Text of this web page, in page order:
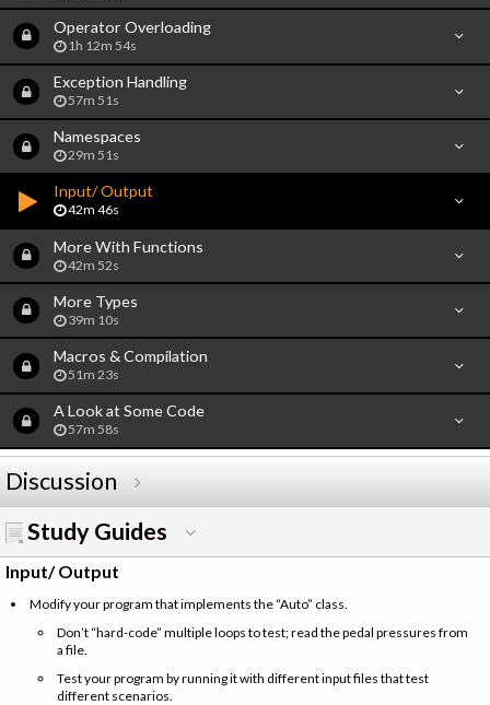
Operator Overloading
1h 12m 54s
Exception Handling
57m 51s
Namespaces
29m 51s
Input/ Output
42m 46s
More With Functions
42m 52s
More Types
39m 10s
Macros & Compilation
51m 23s
A Look at Some Code
57m 58s
Discussion
Study Guides
Input/ Output
Modify your program that implements the “Auto” class.
Don’t “hard-code” multiple loops to test; read the pedal pressures from
a file.
Test your program by running it with different input files that test
different scenarios.